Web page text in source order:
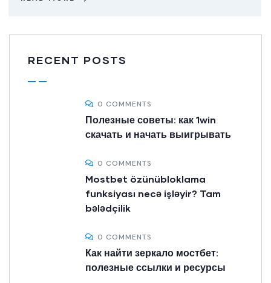
RECENT POSTS
0 COMMENTS
Полезные советы: как 1win
скачать и начать выигрывать
0 COMMENTS
Mostbet özünübloklama
funksiyası necə işləyir? Tam
bələdçilik
0 COMMENTS
Как найти зеркало мостбет:
полезные ссылки и ресурсы